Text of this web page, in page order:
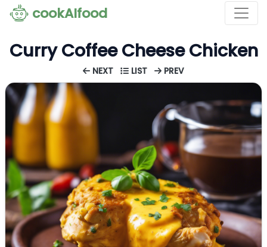
cookAIfood
Curry Coffee Cheese Chicken
NEXT LIST PREV